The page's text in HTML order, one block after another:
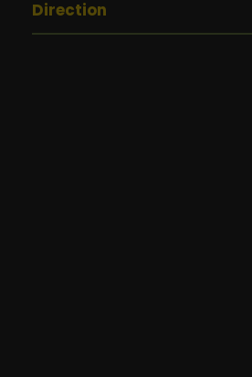
Direction